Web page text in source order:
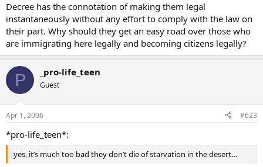
Decree has the connotation of making them legal
instantaneously without any effort to comply with the law on
their part. Why should they get an easy road over those who
are immigrating here legally and becoming citizens legally?
P _pro-life_teen
Guest
Apr 1, 2006 #623
*pro-life_teen*:
yes, it’s much too bad they don’t die of starvation in the desert…